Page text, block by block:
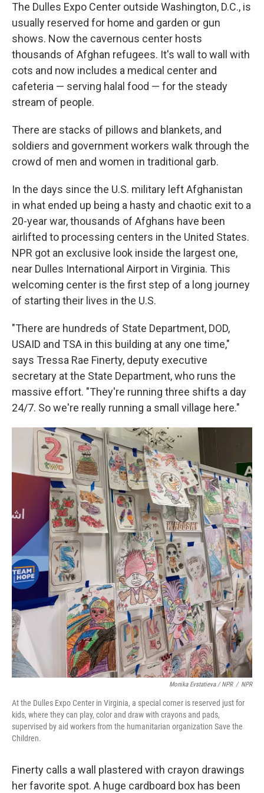
The Dulles Expo Center outside Washington, D.C., is
usually reserved for home and garden or gun
shows. Now the cavernous center hosts
thousands of Afghan refugees. It's wall to wall with
cots and now includes a medical center and
cafeteria — serving halal food — for the steady
stream of people.
There are stacks of pillows and blankets, and
soldiers and government workers walk through the
crowd of men and women in traditional garb.
In the days since the U.S. military left Afghanistan
in what ended up being a hasty and chaotic exit to a
20-year war, thousands of Afghans have been
airlifted to processing centers in the United States.
NPR got an exclusive look inside the largest one,
near Dulles International Airport in Virginia. This
welcoming center is the first step of a long journey
of starting their lives in the U.S.
"There are hundreds of State Department, DOD,
USAID and TSA in this building at any one time,"
says Tressa Rae Finerty, deputy executive
secretary at the State Department, who runs the
massive effort. "They're running three shifts a day
24/7. So we're really running a small village here."
Monika Evstatieva / NPR / NPR
At the Dulles Expo Center in Virginia, a special corner is reserved just for
kids, where they can play, color and draw with crayons and pads,
supervised by aid workers from the humanitarian organization Save the
Children.
Finerty calls a wall plastered with crayon drawings
her favorite spot. A huge cardboard box has been